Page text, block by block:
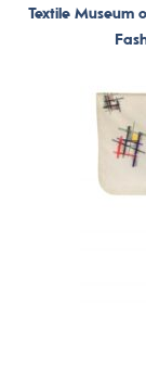
Textile Museum